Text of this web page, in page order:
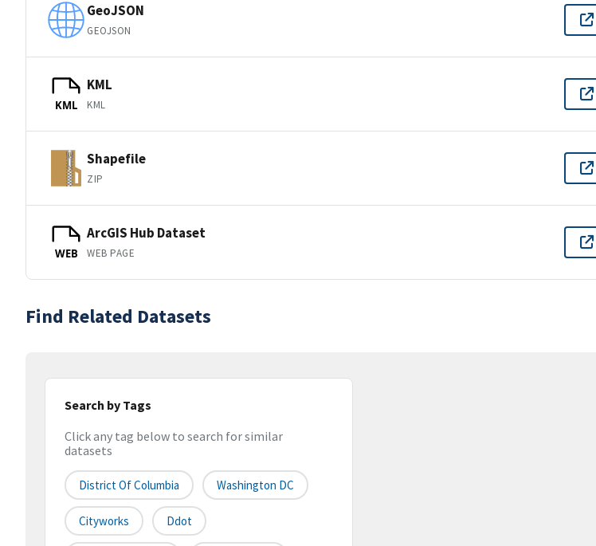
GeoJSON
GEOJSON
KML
KML
KML
Shapefile
ZIP
WEB
ArcGIS Hub Dataset
WEB PAGE
Find Related Datasets
Search by Tags
Click any tag below to search for similar
datasets
District Of Columbia Washington DC
Cityworks Ddot